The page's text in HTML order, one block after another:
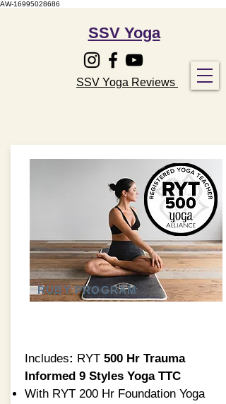
AW-16995028686
SSV Yoga Reviews
SSV Yoga
RUBY PROGRAM
Includes: RYT 500 Hr Trauma
Informed 9 Styles Yoga TTC
With RYT 200 Hr Foundation Yoga